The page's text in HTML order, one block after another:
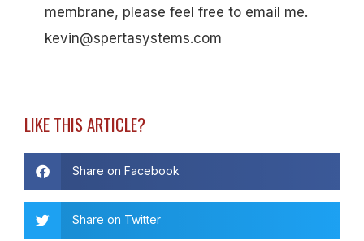
membrane, please feel free to email me.
kevin@spertasystems.com
LIKE THIS ARTICLE?
Share on Facebook
Share on Twitter